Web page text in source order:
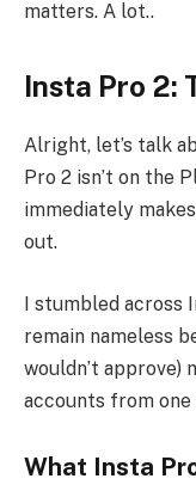
matters. A lot..
Insta Pro 2:
Alright, let’s talk
Pro 2 isn’t on the
immediately
out.
I stumbled across
remain nameless
wouldn’t approve)
accounts from one
What Insta